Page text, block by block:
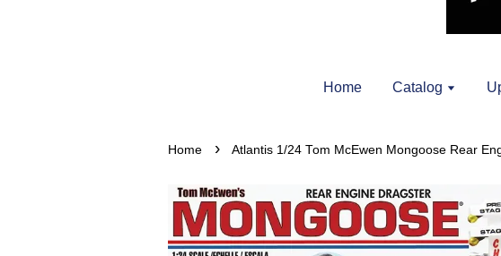
Home Catalog
Home › Atlantis 1/24 Tom McEwen Mongoose Rear